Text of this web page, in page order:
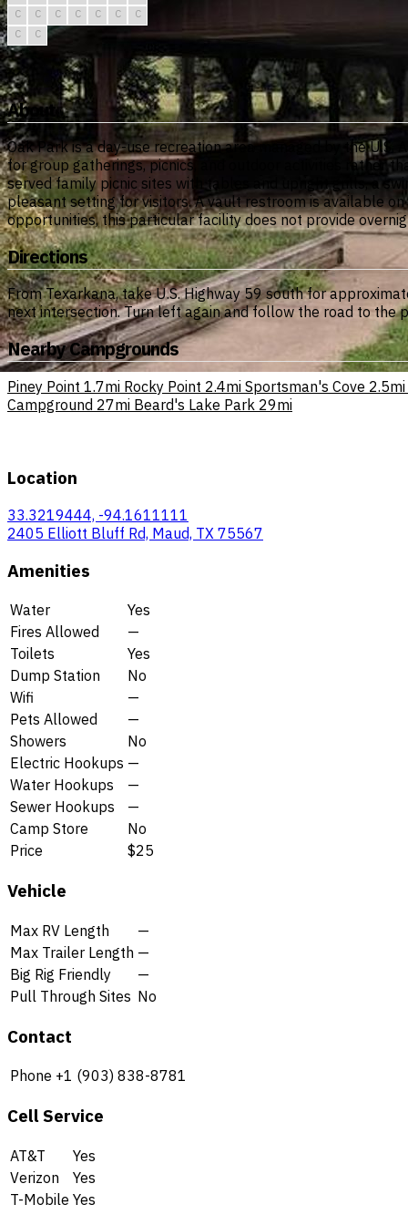
C C C C C C
C
C
C
About
Oak Park is a day-use recreation area managed by the
for group gatherings, picnics, and outdoor activities rather
served family picnic sites with tables and upright grills, a
pleasant setting for visitors. A vault restroom is available
opportunities, this particular facility does not provide
Directions
From Texarkana, take U.S. Highway 59 south for
next intersection. Turn left again and follow the road to the
Nearby Campgrounds
Piney Point 1.7mi Rocky Point 2.4mi Sportsman's Cove 2.5mi
Campground 27mi Beard's Lake Park 29mi
Location
33.3219444, -94.1611111
2405 Elliott Bluff Rd, Maud, TX 75567
Amenities
Water
Yes
Fires Allowed
—
Toilets
Yes
Dump Station
No
Wifi
—
Pets Allowed
—
Showers
No
Electric Hookups —
Water Hookups
—
Sewer Hookups
—
Camp Store
No
Price
$25
Vehicle
Max RV Length
—
Max Trailer Length —
Big Rig Friendly
—
Pull Through Sites No
Contact
Phone +1 (903) 838-8781
Cell Service
AT&T
Yes
Verizon
Yes
T-Mobile Yes